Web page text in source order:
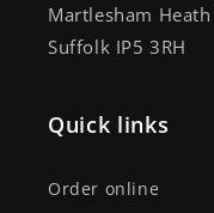
Martlesham
Suffolk IP5 3RH
Quick links
Order online